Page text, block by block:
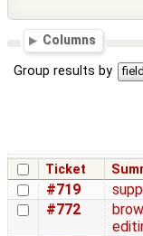
Columns
Group results by
Ticket
#719
#772